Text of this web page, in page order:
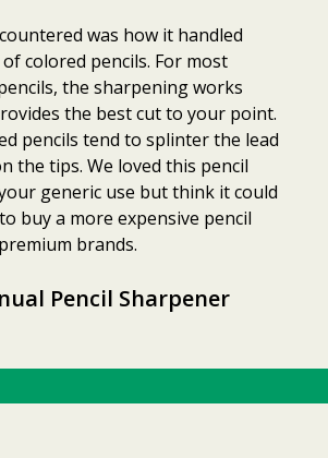
was how it handled
colored pencils. For most
the sharpening works
the best cut to your point.
pencils tend to splinter the lead
the tips. We loved this pencil
generic use but think it could
buy a more expensive pencil
brands.
Pencil Sharpener